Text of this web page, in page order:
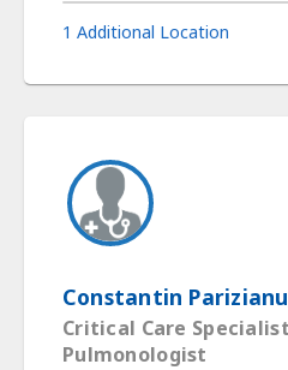
1 Additional Location
Constantin
Critical Care
Pulmonologist